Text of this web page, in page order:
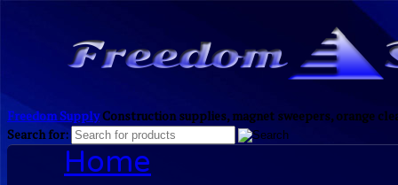
Freedom SupplyConstruction supplies, magnet sweepers, orange
Search for:
Home